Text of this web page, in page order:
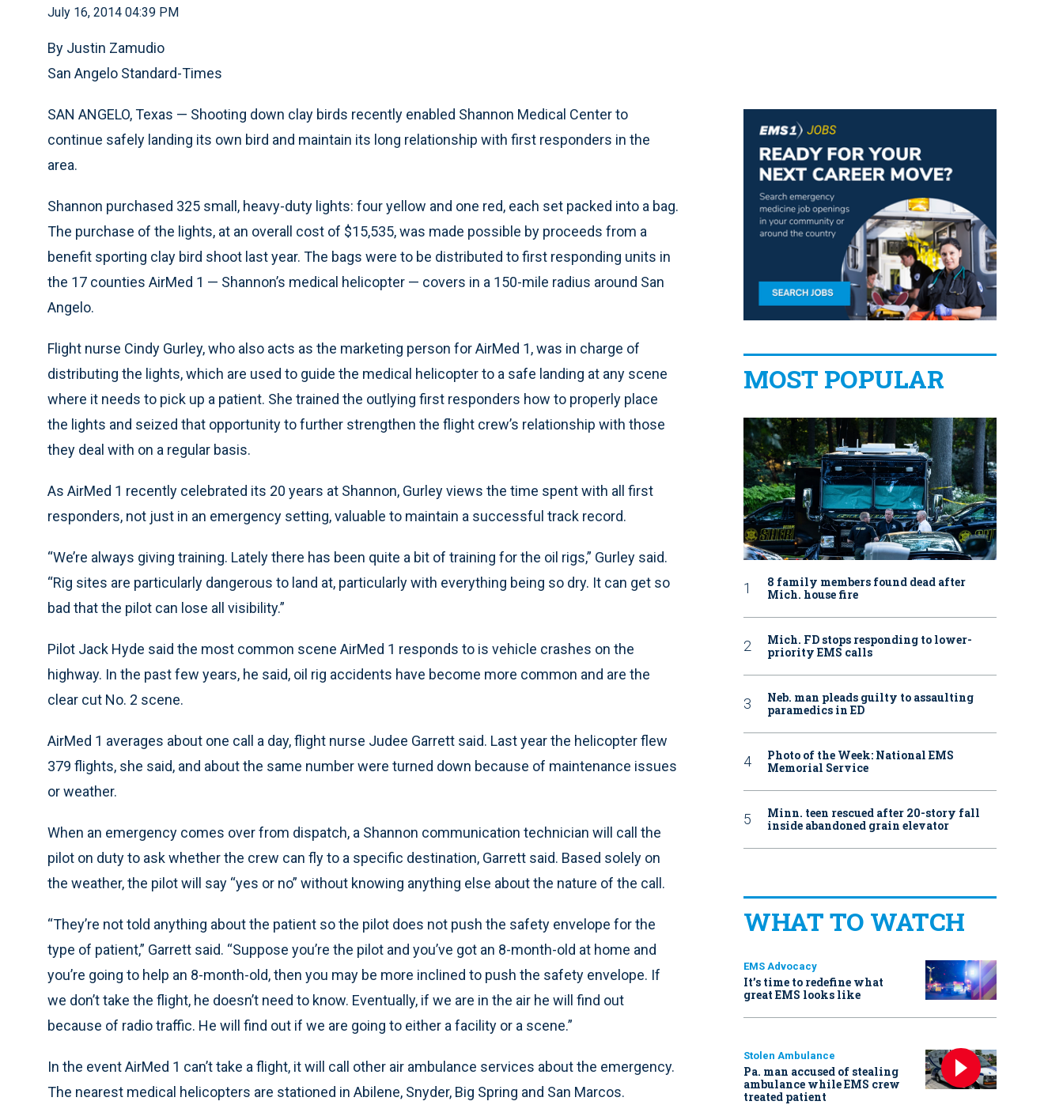
July 16, 2014 04:39 PM
By Justin Zamudio
San Angelo Standard-Times
SAN ANGELO, Texas — Shooting down clay birds recently enabled Shannon Medical Center to
continue safely landing its own bird and maintain its long relationship with first responders in the
area.
Shannon purchased 325 small, heavy-duty lights: four yellow and one red, each set packed into a bag.
The purchase of the lights, at an overall cost of $15,535, was made possible by proceeds from a
benefit sporting clay bird shoot last year. The bags were to be distributed to first responding units in
the 17 counties AirMed 1 — Shannon’s medical helicopter — covers in a 150-mile radius around San
Angelo.
Flight nurse Cindy Gurley, who also acts as the marketing person for AirMed 1, was in charge of
distributing the lights, which are used to guide the medical helicopter to a safe landing at any scene
where it needs to pick up a patient. She trained the outlying first responders how to properly place
the lights and seized that opportunity to further strengthen the flight crew’s relationship with those
they deal with on a regular basis.
As AirMed 1 recently celebrated its 20 years at Shannon, Gurley views the time spent with all first
responders, not just in an emergency setting, valuable to maintain a successful track record.
“We’re always giving training. Lately there has been quite a bit of training for the oil rigs,” Gurley said.
“Rig sites are particularly dangerous to land at, particularly with everything being so dry. It can get so
bad that the pilot can lose all visibility.”
Pilot Jack Hyde said the most common scene AirMed 1 responds to is vehicle crashes on the
highway. In the past few years, he said, oil rig accidents have become more common and are the
clear cut No. 2 scene.
AirMed 1 averages about one call a day, flight nurse Judee Garrett said. Last year the helicopter flew
379 flights, she said, and about the same number were turned down because of maintenance issues
or weather.
When an emergency comes over from dispatch, a Shannon communication technician will call the
pilot on duty to ask whether the crew can fly to a specific destination, Garrett said. Based solely on
the weather, the pilot will say “yes or no” without knowing anything else about the nature of the call.
“They’re not told anything about the patient so the pilot does not push the safety envelope for the
type of patient,” Garrett said. “Suppose you’re the pilot and you’ve got an 8-month-old at home and
you’re going to help an 8-month-old, then you may be more inclined to push the safety envelope. If
we don’t take the flight, he doesn’t need to know. Eventually, if we are in the air he will find out
because of radio traffic. He will find out if we are going to either a facility or a scene.”
In the event AirMed 1 can’t take a flight, it will call other air ambulance services about the emergency.
The nearest medical helicopters are stationed in Abilene, Snyder, Big Spring and San Marcos.
MOST POPULAR
8 family members found dead after
Mich. house fire
Mich. FD stops responding to lower-
priority EMS calls
Neb. man pleads guilty to assaulting
paramedics in ED
Photo of the Week: National EMS
Memorial Service
Minn. teen rescued after 20-story fall
inside abandoned grain elevator
WHAT TO WATCH
EMS Advocacy
It’s time to redefine what
great EMS looks like
Stolen Ambulance
Pa. man accused of stealing
ambulance while EMS crew
treated patient